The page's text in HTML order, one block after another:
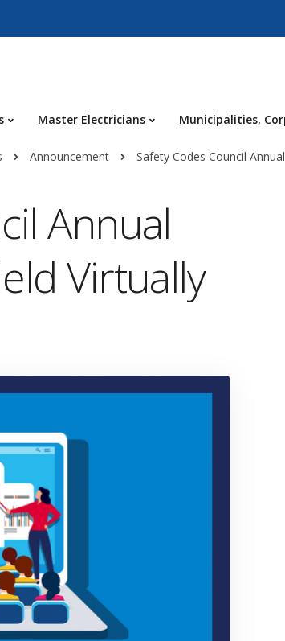
Master Electricians Municipalities,
Announcement
Safety Codes Council Annual
Annual
Virtually